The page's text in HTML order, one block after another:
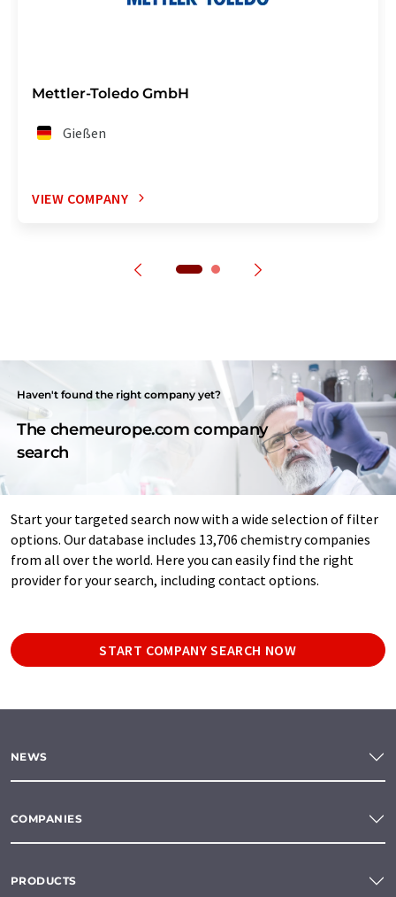
Mettler-Toledo GmbH
Gießen
VIEW COMPANY
Haven't found the right company yet?
The chemeurope.com company
search
Start your targeted search now with a wide selection of filter
options. Our database includes 13,706 chemistry companies
from all over the world. Here you can easily find the right
provider for your search, including contact options.
START COMPANY SEARCH NOW
NEWS
COMPANIES
PRODUCTS